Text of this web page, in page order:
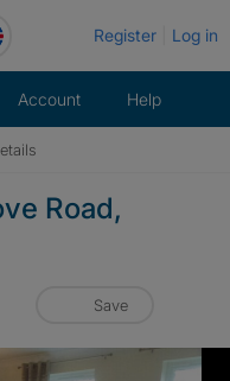
Register Log in
Account Help
Road,
Save